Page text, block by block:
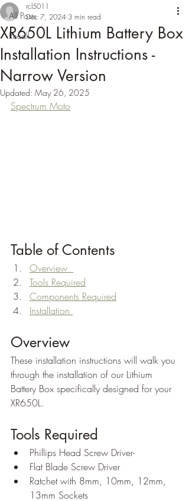
All Posts
Recall
XR650L Lithium Battery Box
Installation Instructions -
Narrow Version
rcl5011
Dec 7, 2024 3 min read
Updated: May 26, 2025
Spectrum Moto
Table of Contents
Overview
Tools Required
Components Required
Installation
Overview
These installation instructions will walk you
through the installation of our Lithium
Battery Box specifically designed for your
XR650L.
Tools Required
Phillips Head Screw Driver-
Flat Blade Screw Driver
Ratchet with 8mm, 10mm, 12mm,
13mm Sockets